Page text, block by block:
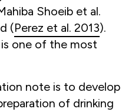
Shoeib et al.
(Perez et al. 2013).
one of the most
note is to develop
of drinking